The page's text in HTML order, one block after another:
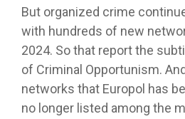
But organized crime
with hundreds of new
2024. So that report the
of Criminal Opportunism.
networks that Europol has
no longer listed among the